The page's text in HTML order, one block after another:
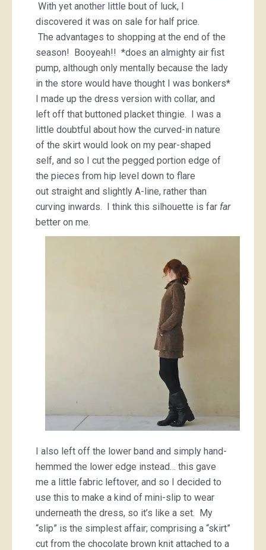
With yet another little bout of luck, I
discovered it was on sale for half price.
The advantages to shopping at the end of the
season! Booyeah!! *does an almighty air fist
pump, although only mentally because the lady
in the store would have thought I was bonkers*
I made up the dress version with collar, and
left off that buttoned placket thingie. I was a
little doubtful about how the curved-in nature
of the skirt would look on my pear-shaped
self, and so I cut the pegged portion edge of
the pieces from hip level down to flare
out straight and slightly A-line, rather than
curving inwards. I think this silhouette is far far
better on me.
I also left off the lower band and simply hand-
hemmed the lower edge instead… this gave
me a little fabric leftover, and so I decided to
use this to make a kind of mini-slip to wear
underneath the dress, so it’s like a set. My
“slip” is the simplest affair; comprising a “skirt”
cut from the chocolate brown knit attached to a